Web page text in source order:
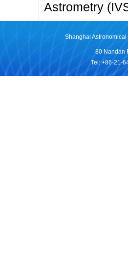
Astrometry
Shanghai
80 Nandan
Tel: +86-21-